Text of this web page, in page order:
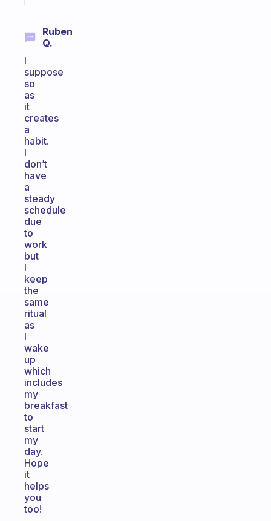
Ruben
Q.
I
suppose
so
as
it
creates
a
habit.
I
don’t
have
a
steady
schedule
due
to
work
but
I
keep
the
same
ritual
as
I
wake
up
which
includes
my
breakfast
to
start
my
day.
Hope
it
helps
you
too!